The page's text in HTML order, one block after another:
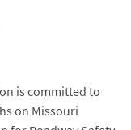
is committed to
on Missouri